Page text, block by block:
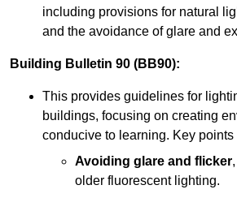
including provisions for natural
and the avoidance of glare and
Building Bulletin 90 (BB90):
This provides guidelines for
buildings, focusing on creating
conducive to learning. Key points
Avoiding glare and flicker
older fluorescent lighting.